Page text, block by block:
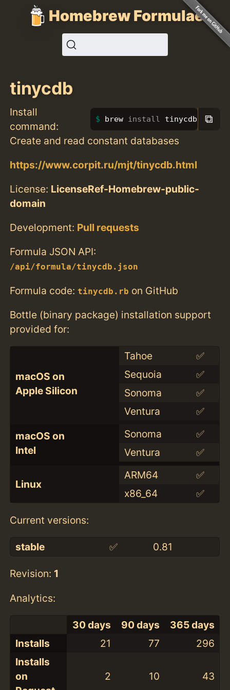
Homebrew Formulae
tinycdb
Install
command:
brew install tinycdb ⧉
Create and read constant databases
https://www.corpit.ru/mjt/tinycdb.html
License: LicenseRef-Homebrew-public-
domain
Development: Pull requests
Formula JSON API:
/api/formula/tinycdb.json
Formula code: tinycdb.rb on GitHub
Bottle (binary package) installation support
provided for:
macOS on
Apple Silicon
Tahoe
✅
Sequoia
✅
Sonoma
✅
Ventura
✅
macOS on
Intel
Sonoma
✅
Ventura
✅
Linux
ARM64
✅
x86_64
✅
Current versions:
stable ✅ 0.81
Revision: 1
Analytics:
30 days 90 days
365 days
Installs
21 77
296
Installs
on
2 10 43